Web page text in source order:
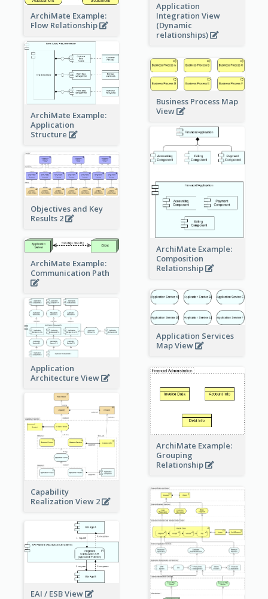
Application
Integration View
(Dynamic
relationships)
ArchiMate Example:
Flow Relationship
ArchiMate Example:
Application
Structure
Business Process Map
View
ArchiMate Example:
Composition
Relationship
Objectives and Key
Results 2
ArchiMate Example:
Communication Path
Application Services
Map View
Application
Architecture View
ArchiMate Example:
Grouping
Relationship
Capability
Realization View 2
EAI / ESB View